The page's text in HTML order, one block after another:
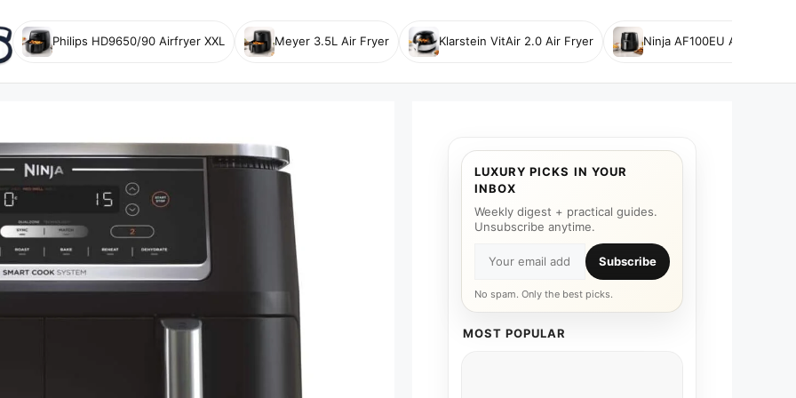
Philips HD9650/90 Airfryer XXL Meyer 3.5L Air Fryer Klarstein VitAir 2.0 Air Fryer Ninja AF100EU Air Fryer
LUXURY PICKS IN YOUR
INBOX
Weekly digest + practical guides.
Unsubscribe anytime.
Subscribe
No spam. Only the best picks.
MOST POPULAR